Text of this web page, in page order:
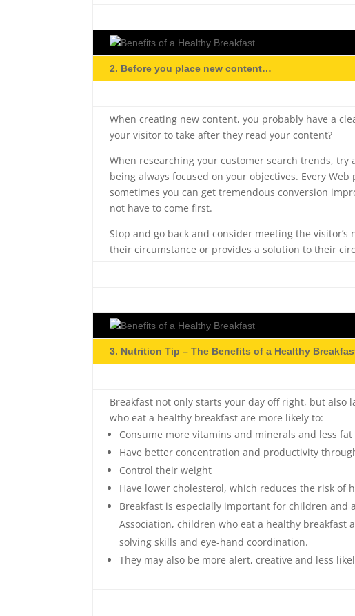
2. Before you place new content…
When creating new content, you probably have a
your visitor to take after they read your content?
When researching your customer search trends,
being always focused on your objectives. Every
sometimes you can get tremendous conversion
not have to come first.
Stop and go back and consider meeting the
their circumstance or provides a solution to their
3. Nutrition Tip – The Benefits of a Healthy
Breakfast not only starts your day off right, but
who eat a healthy breakfast are more likely to:
Consume more vitamins and minerals and less
Have better concentration and productivity
Control their weight
Have lower cholesterol, which reduces the risk of
Breakfast is especially important for children and
Association, children who eat a healthy
solving skills and eye-hand coordination.
They may also be more alert, creative and less